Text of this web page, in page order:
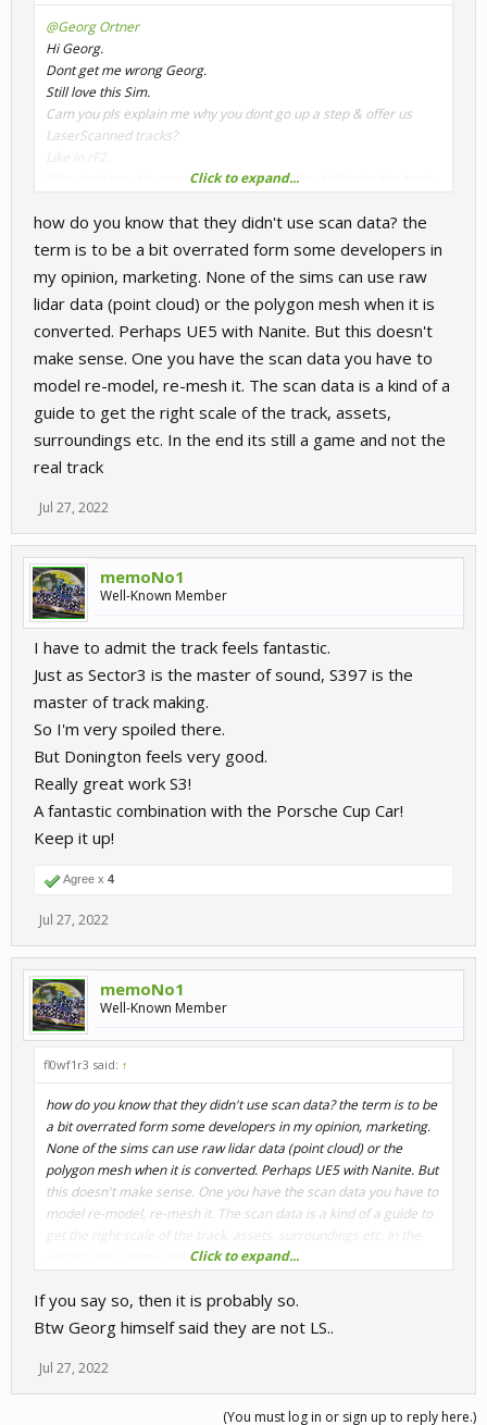
@Georg Ortner
Hi Georg.
Dont get me wrong Georg.
Still love this Sim.
Cam you pls explain me why you dont go up a step & offer us
LaserScanned tracks?
Like in rF2.
Why don't you, for example, offer the option of offering the track
interested in lidar tracks, you raise an additional charge of 4 to 5
euros.
why don't you take a financial risk with a track?
Then you will find out whether it is worth it for you or not.
For us definitely!
You are very reserved and passive about such things.
well in the end your sponsor has the last word, I hope that
something positive will happen in this direction soon.
LaserScanned is now the trend in SimRacing.
And RaceRoom needs it too.
Just my 2 cents on that.
Click to expand...
how do you know that they didn't use scan data? the
term is to be a bit overrated form some developers in
my opinion, marketing. None of the sims can use raw
lidar data (point cloud) or the polygon mesh when it is
converted. Perhaps UE5 with Nanite. But this doesn't
make sense. One you have the scan data you have to
model re-model, re-mesh it. The scan data is a kind of a
guide to get the right scale of the track, assets,
surroundings etc. In the end its still a game and not the
real track
Jul 27, 2022
memoNo1
Well-Known Member
I have to admit the track feels fantastic.
Just as Sector3 is the master of sound, S397 is the
master of track making.
So I'm very spoiled there.
But Donington feels very good.
Really great work S3!
A fantastic combination with the Porsche Cup Car!
Keep it up!
Agree x 4
Jul 27, 2022
memoNo1
Well-Known Member
fl0wf1r3 said: ↑
how do you know that they didn't use scan data? the term is to be
a bit overrated form some developers in my opinion, marketing.
None of the sims can use raw lidar data (point cloud) or the
polygon mesh when it is converted. Perhaps UE5 with Nanite. But
this doesn't make sense. One you have the scan data you have to
model re-model, re-mesh it. The scan data is a kind of a guide to
get the right scale of the track, assets, surroundings etc. In the
end its still a game and not the real track
Click to expand...
If you say so, then it is probably so.
Btw Georg himself said they are not LS..
Jul 27, 2022
(You must log in or sign up to reply here.)